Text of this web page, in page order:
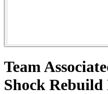
Team
Shock